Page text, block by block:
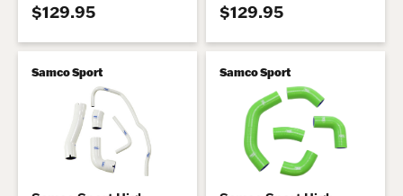
$129.95 $129.95
Samco Sport Samco Sport